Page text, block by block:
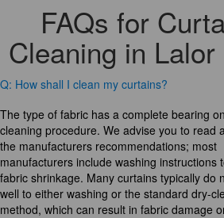
FAQs for
Cleaning in Lalor
Q: How shall I clean my curtains?
The type of fabric has a complete bearing
cleaning procedure. We advise you to read
the manufacturers recommendations; most
manufacturers include washing instructions
fabric shrinkage. Many curtains typically do
well to either washing or the standard dry-
method, which can result in fabric damage